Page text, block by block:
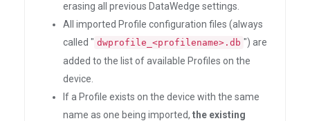
erasing all previous DataWedge settings.
All imported Profile configuration files (always
called " dwprofile_<profilename>.db ") are
added to the list of available Profiles on the
device.
If a Profile exists on the device with the same
name as one being imported, the existing